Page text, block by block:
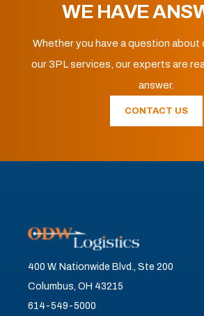
WE HAVE
Whether you have a question about
our 3PL services, our experts are
answer.
CONTACT US
400 W. Nationwide Blvd., Ste 200
Columbus, OH 43215
614-549-5000